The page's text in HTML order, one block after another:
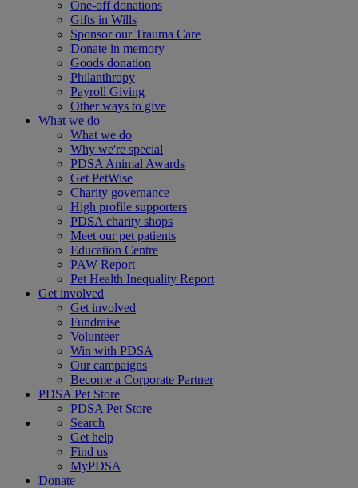
One-off donations
Gifts in Wills
Sponsor our Trauma Care
Donate in memory
Goods donation
Philanthropy
Payroll Giving
Other ways to give
What we do
What we do
Why we're special
PDSA Animal Awards
Get PetWise
Charity governance
High profile supporters
PDSA charity shops
Meet our pet patients
Education Centre
PAW Report
Pet Health Inequality Report
Get involved
Get involved
Fundraise
Volunteer
Win with PDSA
Our campaigns
Become a Corporate Partner
PDSA Pet Store
PDSA Pet Store
Search
Get help
Find us
MyPDSA
Donate